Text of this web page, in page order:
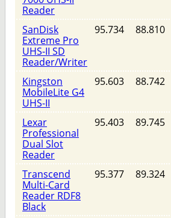
Reader
SanDisk
Extreme Pro
UHS-II SD
Reader/Writer
95.734 88.810
Kingston
MobileLite G4
UHS-II
95.603 88.742
Lexar
Professional
Dual Slot
Reader
95.403 89.745
Transcend
Multi-Card
Reader RDF8
Black
95.377 89.324